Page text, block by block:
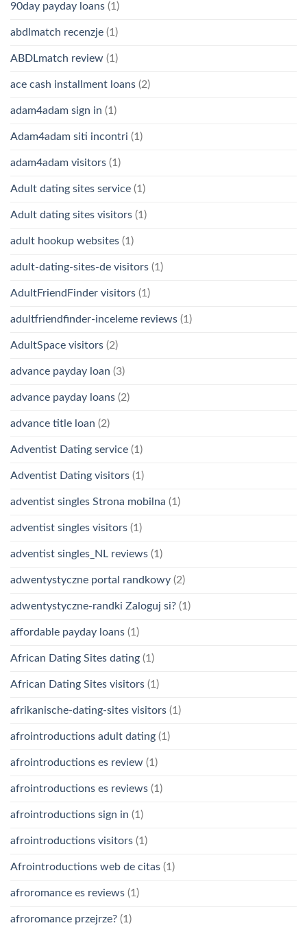
90day payday loans (1)
abdlmatch recenzje (1)
ABDLmatch review (1)
ace cash installment loans (2)
adam4adam sign in (1)
Adam4adam siti incontri (1)
adam4adam visitors (1)
Adult dating sites service (1)
Adult dating sites visitors (1)
adult hookup websites (1)
adult-dating-sites-de visitors (1)
AdultFriendFinder visitors (1)
adultfriendfinder-inceleme reviews (1)
AdultSpace visitors (2)
advance payday loan (3)
advance payday loans (2)
advance title loan (2)
Adventist Dating service (1)
Adventist Dating visitors (1)
adventist singles Strona mobilna (1)
adventist singles visitors (1)
adventist singles_NL reviews (1)
adwentystyczne portal randkowy (2)
adwentystyczne-randki Zaloguj si? (1)
affordable payday loans (1)
African Dating Sites dating (1)
African Dating Sites visitors (1)
afrikanische-dating-sites visitors (1)
afrointroductions adult dating (1)
afrointroductions es review (1)
afrointroductions es reviews (1)
afrointroductions sign in (1)
afrointroductions visitors (1)
Afrointroductions web de citas (1)
afroromance es reviews (1)
afroromance przejrze? (1)